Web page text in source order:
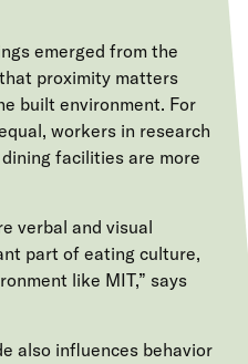
emerged from the
proximity matters
built environment. For
workers in research
facilities are more
verbal and visual
part of eating culture,
like MIT,” says
also influences behavior